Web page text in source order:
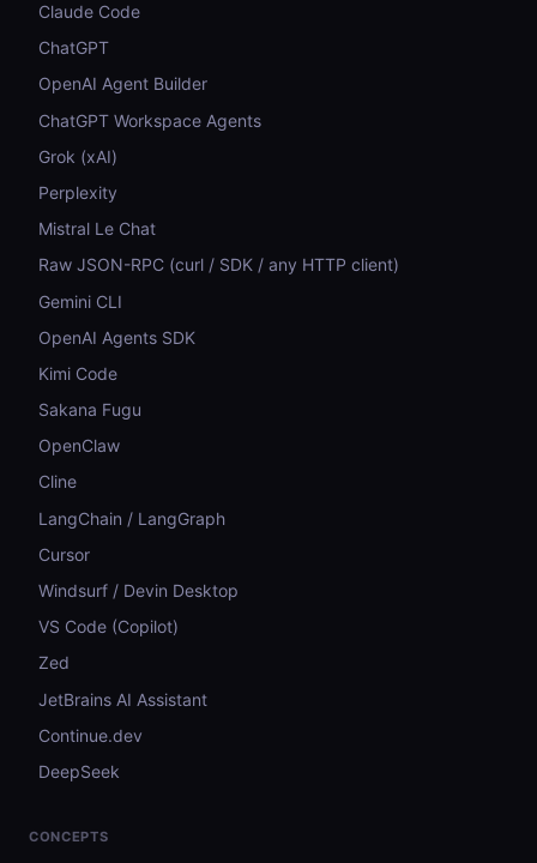
Claude Code
ChatGPT
OpenAI Agent Builder
ChatGPT Workspace Agents
Grok (xAI)
Perplexity
Mistral Le Chat
Raw JSON-RPC (curl / SDK / any HTTP client)
Gemini CLI
OpenAI Agents SDK
Kimi Code
Sakana Fugu
OpenClaw
Cline
LangChain / LangGraph
Cursor
Windsurf / Devin Desktop
VS Code (Copilot)
Zed
JetBrains AI Assistant
Continue.dev
DeepSeek
CONCEPTS